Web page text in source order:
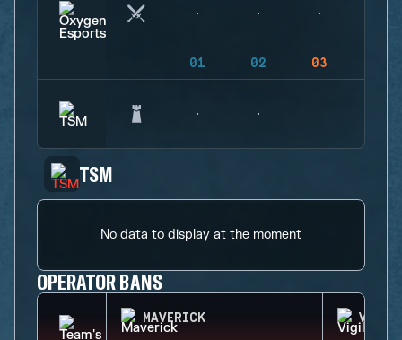
01 02 03
TSM
No data to display at the moment
OPERATOR BANS
MAVERICK VIGIL